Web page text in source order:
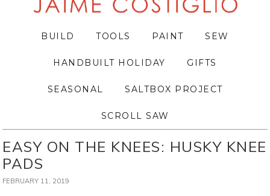
BUILD TOOLS PAINT SEW
HANDBUILT HOLIDAY GIFTS
SEASONAL SALTBOX PROJECT
SCROLL SAW
EASY ON THE KNEES: HUSKY KNEE
PADS
FEBRUARY 11, 2019